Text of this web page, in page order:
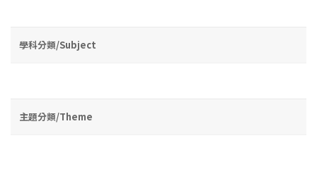
學科分類/Subject
主題分類/Theme